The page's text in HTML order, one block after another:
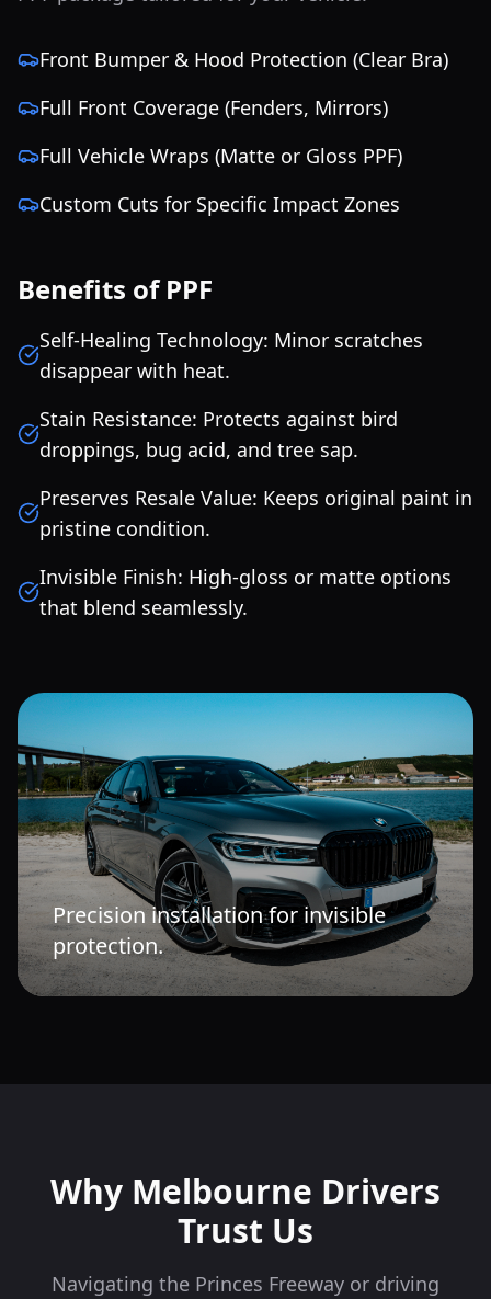
Front Bumper & Hood Protection (Clear Bra)
Full Front Coverage (Fenders, Mirrors)
Full Vehicle Wraps (Matte or Gloss PPF)
Custom Cuts for Specific Impact Zones
Benefits of PPF
Self-Healing Technology: Minor scratches
disappear with heat.
Stain Resistance: Protects against bird
droppings, bug acid, and tree sap.
Preserves Resale Value: Keeps original paint in
pristine condition.
Invisible Finish: High-gloss or matte options
that blend seamlessly.
Precision installation for invisible
protection.
Why Melbourne Drivers
Trust Us
Navigating the Princes Freeway or driving